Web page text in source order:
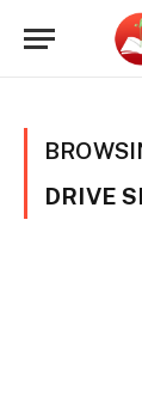
DRIVE